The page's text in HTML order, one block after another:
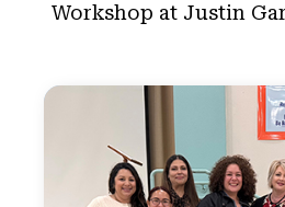
Workshop at Justin